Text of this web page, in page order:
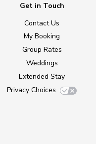
Get in Touch
Contact Us
My Booking
Group Rates
Weddings
Extended Stay
Privacy Choices